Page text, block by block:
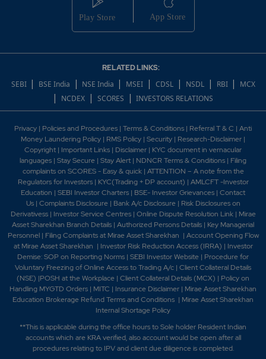
RELATED LINKS:
SEBI | BSE India | NSE India | MSEI | CDSL | NSDL | RBI | MCX
| NCDEX | SCORES | INVESTORS RELATIONS
Privacy | Policies and Procedures | Terms & Conditions | Referral T & C | Anti
Money Laundering Policy | RMS Policy | Security | Research-Disclaimer |
Copyright | Important Links | Disclaimer | KYC document in vernacular
languages | Stay Secure | Stay Alert | NDNCR Terms & Conditions | Filing
complaints on SCORES - Easy & quick| ATTENTION – A note from the
Regulators for Investors| KYC(Trading + DP account) | AMLCFT -Investor
Education | SEBI Investor Charters | BSE- Investor Grievances | Contact
Us| Complaints Disclosure| Bank A/c Disclosure| Risk Disclosures on
Derivativess| Investor Service Centres | Online Dispute Resolution Link| Mirae
Asset Sharekhan Branch Details | Authorized Persons Details | Key Managerial
Personnel | Filing Complaints at Mirae Asset Sharekhan | Account Opening Flow
at Mirae Asset Sharekhan | Investor Risk Reduction Access (IRRA) | Investor
Demise: SOP on Reporting Norms | SEBI Investor Website | Procedure for
Voluntary Freezing of Online Access to Trading A/c | Client Collateral Details
(NSE) |POSH at the Workplace | Client Collateral Details (MCX) | Policy on
Handling MYGTD Orders | MITC | Insurance Disclaimer | Mirae Asset Sharekhan
Education Brokerage Refund Terms and Conditions | Mirae Asset Sharekhan
Internal Shortage Policy
**This is applicable during the office hours to Sole holder Resident Indian
accounts which are KRA verified, also account would be open after all
procedures relating to IPV and client due diligence is completed.